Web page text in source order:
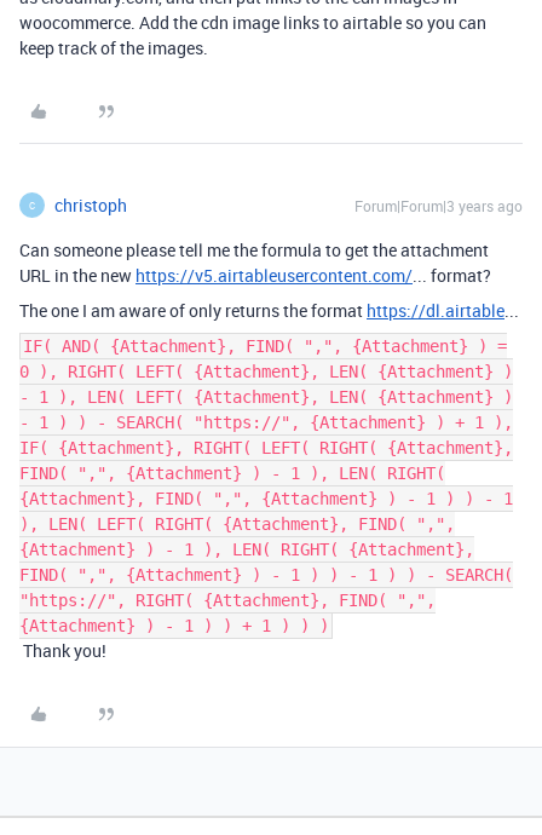
woocommerce. Add the cdn image links to airtable so you can
keep track of the images.
C christoph Forum|Forum|3 years ago
Can someone please tell me the formula to get the attachment
URL in the new https://v5.airtableusercontent.com/... format?
The one I am aware of only returns the format https://dl.airtable...
IF( AND( {Attachment}, FIND( ",", {Attachment} ) =
0 ), RIGHT( LEFT( {Attachment}, LEN( {Attachment} )
- 1 ), LEN( LEFT( {Attachment}, LEN( {Attachment} )
- 1 ) ) - SEARCH( "https://", {Attachment} ) + 1 ),
IF( {Attachment}, RIGHT( LEFT( RIGHT( {Attachment},
FIND( ",", {Attachment} ) - 1 ), LEN( RIGHT(
{Attachment}, FIND( ",", {Attachment} ) - 1 ) ) - 1
), LEN( LEFT( RIGHT( {Attachment}, FIND( ",",
{Attachment} ) - 1 ), LEN( RIGHT( {Attachment},
FIND( ",", {Attachment} ) - 1 ) ) - 1 ) ) - SEARCH(
"https://", RIGHT( {Attachment}, FIND( ",",
{Attachment} ) - 1 ) ) + 1 ) ) )
Thank you!